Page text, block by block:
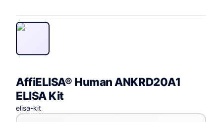
AffiELISA® Human ANKRD20A1
ELISA Kit
elisa-kit